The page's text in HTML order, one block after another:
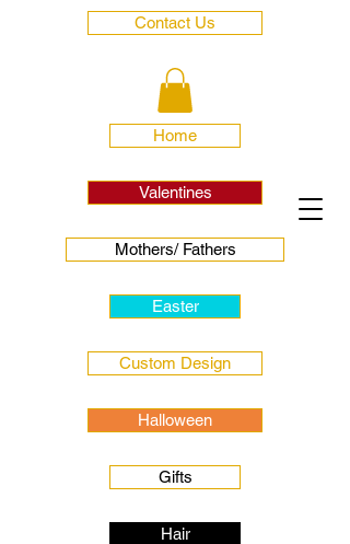
Home
Valentines
Mothers/ Fathers
Easter
Halloween
Contact Us
Gifts
Hair
Custom Design